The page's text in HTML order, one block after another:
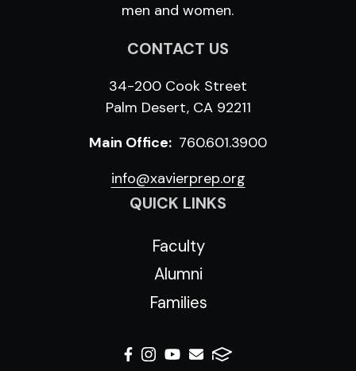
men and women.
CONTACT US
34-200 Cook Street
Palm Desert, CA 92211
Main Office: 760.601.3900
info@xavierprep.org
QUICK LINKS
Faculty
Alumni
Families